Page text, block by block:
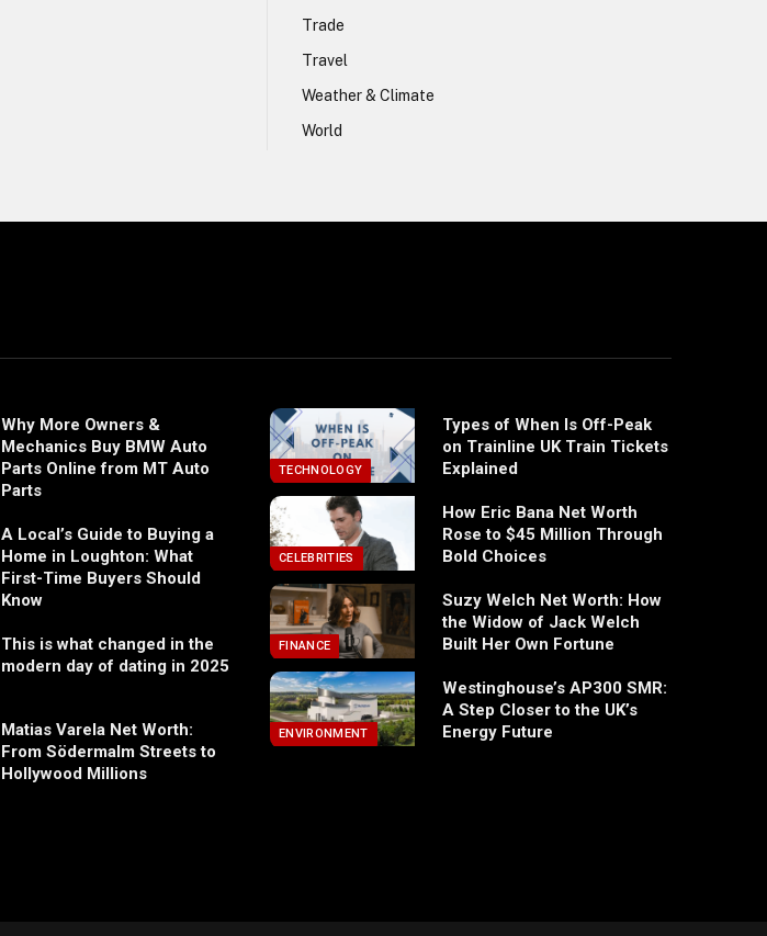
Trade
Travel
Weather & Climate
World
Why More Owners &
Mechanics Buy BMW Auto
Parts Online from MT Auto
Parts
A Local’s Guide to Buying a
Home in Loughton: What
First-Time Buyers Should
Know
This is what changed in the
modern day of dating in 2025
Matias Varela Net Worth:
From Södermalm Streets to
Hollywood Millions
TECHNOLOGY
Types of When Is Off-Peak
on Trainline UK Train Tickets
Explained
CELEBRITIES
How Eric Bana Net Worth
Rose to $45 Million Through
Bold Choices
FINANCE
Suzy Welch Net Worth: How
the Widow of Jack Welch
Built Her Own Fortune
ENVIRONMENT
Westinghouse’s AP300 SMR:
A Step Closer to the UK’s
Energy Future